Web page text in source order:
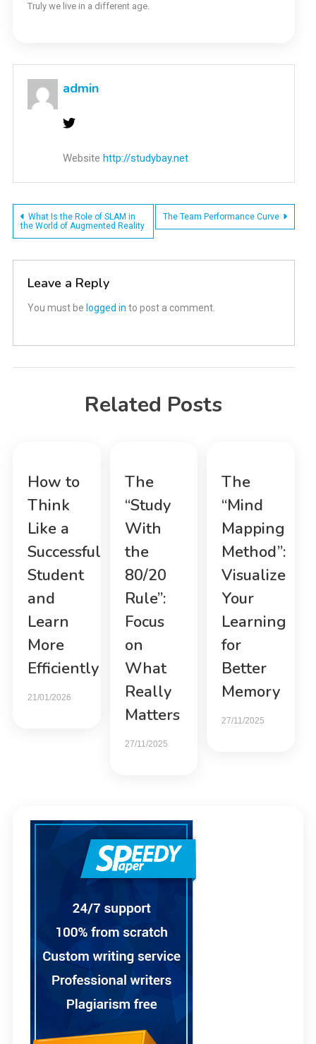
Truly we live in a different age.
admin
Website http://studybay.net
Post
What Is the Role of SLAM in
the World of Augmented Reality
The Team Performance Curve
Leave a Reply
You must be logged in to post a comment.
Related Posts
How to
Think
Like a
Successful
Student
and
Learn
More
Efficiently
21/01/2026
The
“Study
With
the
80/20
Rule”:
Focus
on
What
Really
Matters
27/11/2025
The
“Mind
Mapping
Method”:
Visualize
Your
Learning
for
Better
Memory
27/11/2025